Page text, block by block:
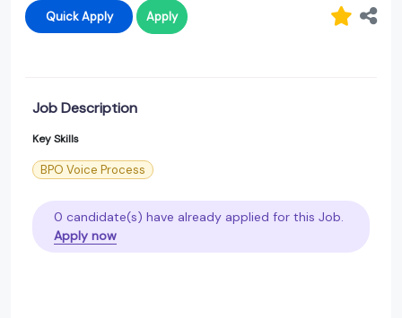
Quick Apply Apply
Job Description
Key Skills
BPO Voice Process
0 candidate(s) have already applied for this Job.
Apply now